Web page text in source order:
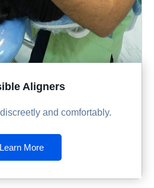
Aligners
and comfortably.
Learn More